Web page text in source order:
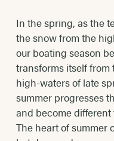
In the spring, as the
the snow from the
our boating season
transforms itself
high-waters of late
summer progresses
and become
The heart of summer